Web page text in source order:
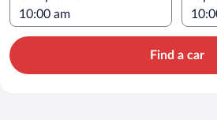
Find a car